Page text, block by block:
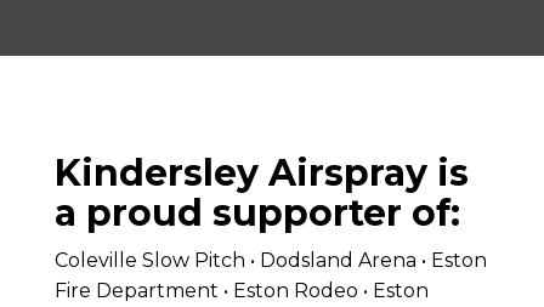
Kindersley Airspray is
a proud supporter of:
Coleville Slow Pitch • Dodsland Arena • Eston
Fire Department • Eston Rodeo • Eston